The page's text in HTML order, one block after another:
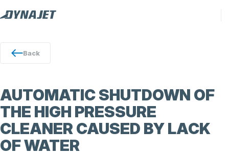
Back
AUTOMATIC SHUTDOWN OF
THE HIGH PRESSURE
CLEANER CAUSED BY LACK
OF WATER